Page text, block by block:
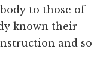
to those of
known their
and so